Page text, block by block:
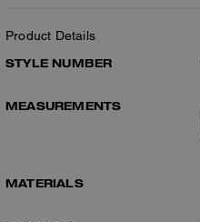
Product Details
STYLE NUMBER
MEASUREMENTS
MATERIALS